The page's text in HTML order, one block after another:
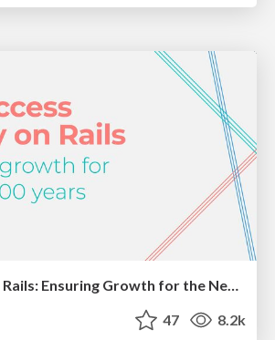
47 8.2k